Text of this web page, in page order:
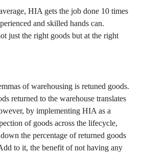
HIA gets the job done 10 times
and skilled hands can.
just the right goods but at the right
of warehousing is retuned goods.
returned to the warehouse translates
by implementing HIA as a
of goods across the lifecycle,
the percentage of returned goods
to it, the benefit of not having any